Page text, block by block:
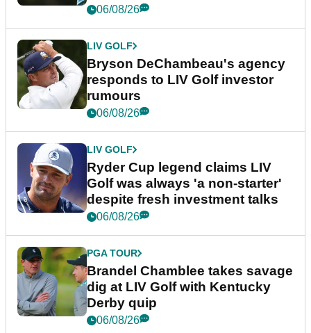
06/08/26
LIV GOLF
Bryson DeChambeau's agency
responds to LIV Golf investor
rumours
06/08/26
LIV GOLF
Ryder Cup legend claims LIV
Golf was always 'a non-starter'
despite fresh investment talks
06/08/26
PGA TOUR
Brandel Chamblee takes savage
dig at LIV Golf with Kentucky
Derby quip
06/08/26